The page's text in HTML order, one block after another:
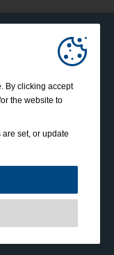
By clicking accept
the website to
set, or update
essential to enable
access to